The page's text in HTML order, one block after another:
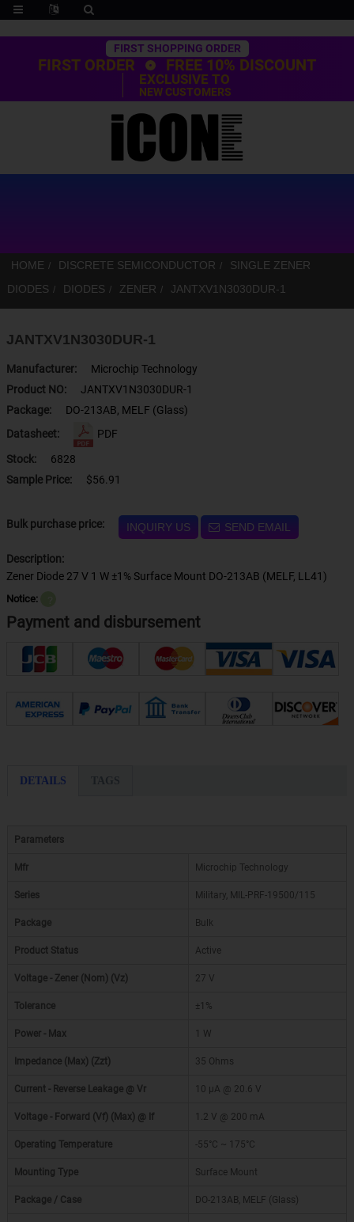
Trustpilot
FIRST SHOPPING ORDER
FIRST ORDER FREE 10% DISCOUNT
EXCLUSIVE TO
NEW CUSTOMERS
HOME DISCRETE SEMICONDUCTOR
SINGLE ZENER
DIODES
DIODES ZENER JANTXV1N3030DUR-1
JANTXV1N3030DUR-1
Manufacturer:
Microchip Technology
Product NO:
JANTXV1N3030DUR-1
Package:
DO-213AB, MELF (Glass)
Datasheet:
PDF
Stock:
6828
Sample Price:
$56.91
Bulk purchase price: INQUIRY US SEND EMAIL
Description:
Zener Diode 27 V 1 W ±1% Surface Mount DO-213AB (MELF, LL41)
Notice:
Payment and disbursement
DETAILS TAGS
Parameters
Mfr Microchip Technology
Series Military, MIL-PRF-19500/115
Package Bulk
Product Status Active
Voltage - Zener (Nom) (Vz) 27 V
Tolerance ±1%
Power - Max 1 W
Impedance (Max) (Zzt) 35 Ohms
Current - Reverse Leakage @ Vr 10 µA @ 20.6 V
Voltage - Forward (Vf) (Max) @ If 1.2 V @ 200 mA
Operating Temperature -55°C ~ 175°C
Mounting Type Surface Mount
Package / Case DO-213AB, MELF (Glass)